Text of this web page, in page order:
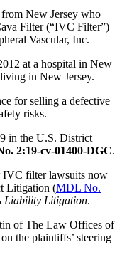
New Jersey who
Filter (“IVC Filter”)
Vascular, Inc.
at a hospital in New
in New Jersey.
for selling a defective
risks.
in the U.S. District
2:19-cv-01400-DGC.
IVC filter lawsuits now
Litigation (MDL No.
Liability Litigation.
of The Law Offices of
the plaintiffs’ steering